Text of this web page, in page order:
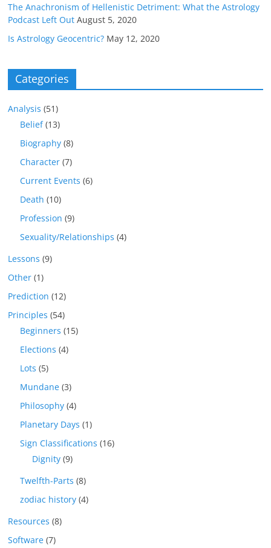
The Anachronism of Hellenistic Detriment: What the Astrology
Podcast Left Out August 5, 2020
Is Astrology Geocentric? May 12, 2020
Categories
Analysis (51)
Belief(13)
Biography (8)
Character (7)
Current Events (6)
Death (10)
Profession (9)
Sexuality/Relationships (4)
Lessons (9)
Other (1)
Prediction (12)
Principles (54)
Beginners (15)
Elections (4)
Lots (5)
Mundane (3)
Philosophy (4)
Planetary Days (1)
Sign Classifications (16)
Dignity (9)
Twelfth-Parts (8)
zodiac history (4)
Resources (8)
Software (7)